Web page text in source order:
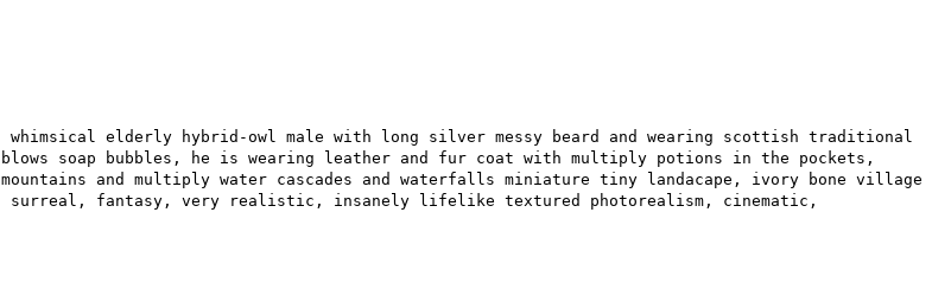
whimsical elderly hybrid-owl male with long silver messy beard and wearing scottish traditional
soap bubbles, he is wearing leather and fur coat with multiply potions in the pockets,
and multiply water cascades and waterfalls miniature tiny landacape, ivory bone village
surreal, fantasy, very realistic, insanely lifelike textured photorealism, cinematic,